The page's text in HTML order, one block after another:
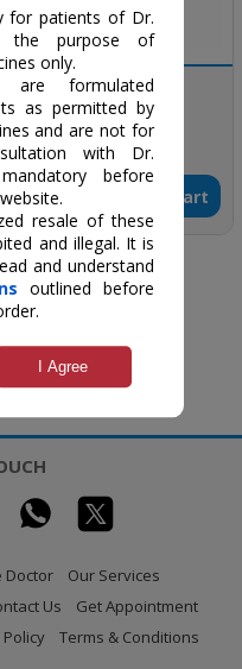
Panch Tulsi
/ 30 ml
Qty Add to Cart
Doctor
Our Services
Us
Get Appointment
Terms & Conditions
for patients of Dr.
the purpose of
only.
are formulated
as permitted by
and are not for
with Dr.
before
resale of these
and illegal. It is
and understand
outlined before
I Agree